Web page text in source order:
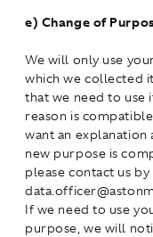
e) Change of
We will only use
which we collected
that we need to use
reason is
want an
new purpose is
please contact us
If we need to use
purpose, we will